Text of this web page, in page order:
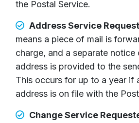
the Postal Service.
Address Service
means a piece of mail is
charge, and a separate notice
address is provided to the
This occurs for up to a year if
address is on file with the
Change Service